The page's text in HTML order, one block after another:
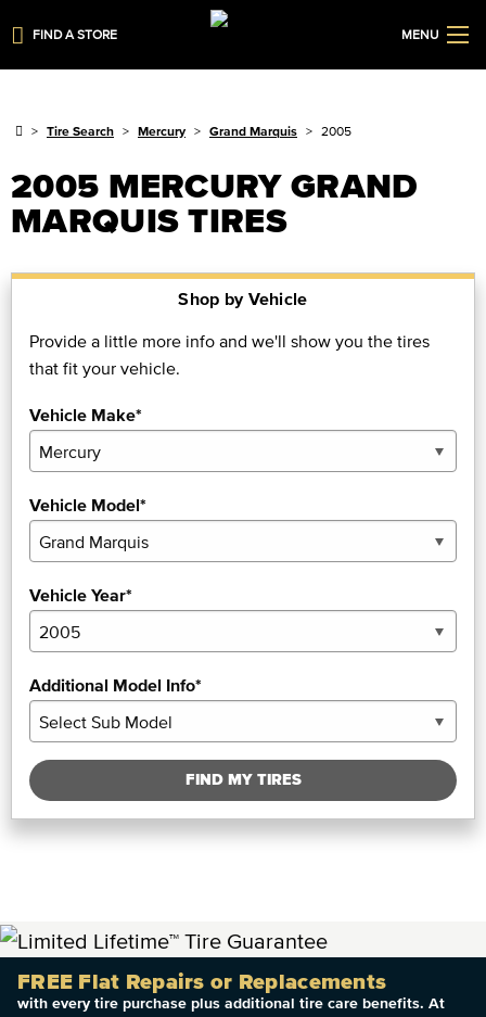
FIND A STORE MENU
Tire Search Mercury Grand Marquis 2005
2005 MERCURY GRAND
MARQUIS TIRES
Shop by Vehicle
Provide a little more info and we'll show you the tires
that fit your vehicle.
Vehicle Make*
Vehicle Model*
Vehicle Year*
Additional Model Info*
FIND MY TIRES
FREE Flat Repairs or Replacements
with every tire purchase plus additional tire care benefits. At